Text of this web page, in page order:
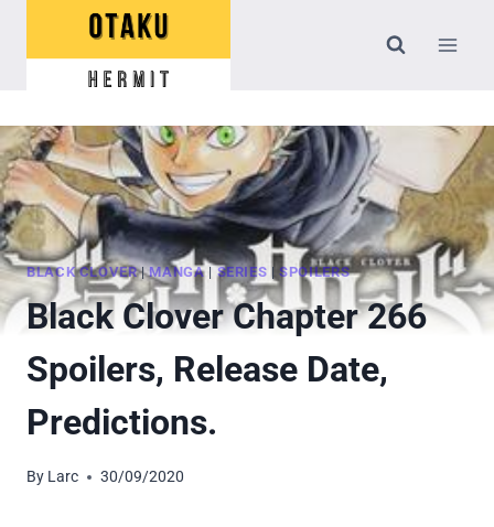
BLACK CLOVER|MANGA|SERIES |SPOILERS
Black Clover Chapter 266
Spoilers, Release Date,
Predictions.
By Larc 30/09/2020